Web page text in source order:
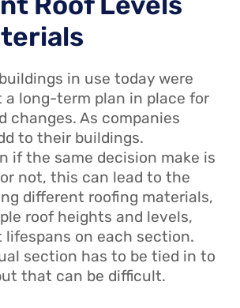
in use today were
long-term plan in place for
changes. As companies
to their buildings.
if the same decision make is
not, this can lead to the
different roofing materials,
roof heights and levels,
lifespans on each section.
section has to be tied in to
that can be difficult.